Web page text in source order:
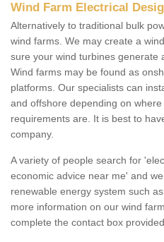
Wind Farm Electrical
Alternatively to traditional bulk
wind farms. We may create a
sure your wind turbines generate
Wind farms may be found as
platforms. Our specialists can
and offshore depending on
requirements are. It is best to
company.
A variety of people search for
economic advice near me' and
renewable energy system such
more information on our wind
complete the contact box